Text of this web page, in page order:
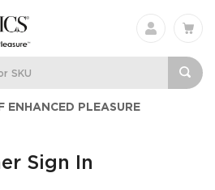
ENHANCED PLEASURE
Sign In